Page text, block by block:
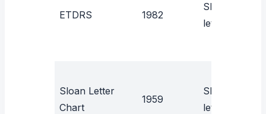
ETDRS 1982
Sloan
letters
Sloan Letter
Chart
1959
Sloan
letters